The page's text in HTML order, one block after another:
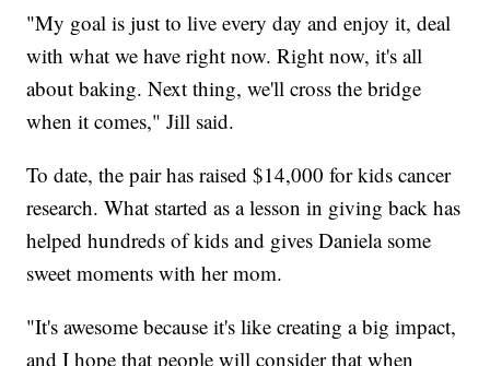
"My goal is just to live every day and enjoy it, deal
with what we have right now. Right now, it's all
about baking. Next thing, we'll cross the bridge
when it comes," Jill said.
To date, the pair has raised $14,000 for kids cancer
research. What started as a lesson in giving back has
helped hundreds of kids and gives Daniela some
sweet moments with her mom.
"It's awesome because it's like creating a big impact,
and I hope that people will consider that when